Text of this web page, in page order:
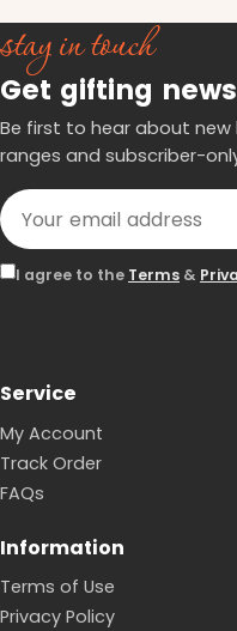
stay in touch
Get gifting
Be first to hear about new
ranges and subscriber-
I agree to the Terms &
Service
My Account
Track Order
FAQs
Information
Terms of Use
Privacy Policy